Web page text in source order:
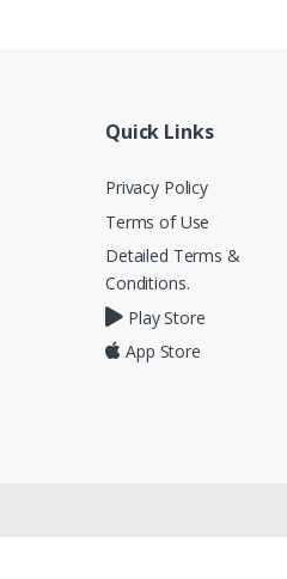
Quick Links
Privacy Policy
Terms of Use
Detailed Terms &
Conditions.
Play Store
App Store